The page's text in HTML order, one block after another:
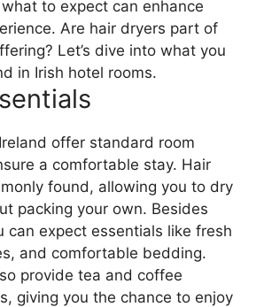
to expect can enhance
Are hair dryers part of
Let’s dive into what you
in Irish hotel rooms.
offer standard room
a comfortable stay. Hair
found, allowing you to dry
packing your own. Besides
can expect essentials like fresh
and comfortable bedding.
provide tea and coffee
giving you the chance to enjoy